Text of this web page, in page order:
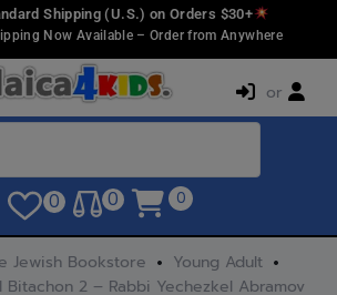
Shipping (U.S.) on Orders $30+
Now Available – Order from Anywhere
or
0 0 0
Jewish Bookstore
Young Adult
Bitachon 2 – Rabbi Yechezkel Abramov